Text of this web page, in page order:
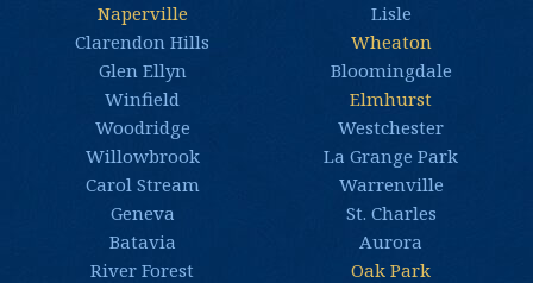
Naperville
Lisle
Clarendon Hills
Wheaton
Glen Ellyn
Bloomingdale
Winfield
Elmhurst
Woodridge
Westchester
Willowbrook
La Grange Park
Carol Stream
Warrenville
Geneva
St. Charles
Batavia
Aurora
River Forest
Oak Park